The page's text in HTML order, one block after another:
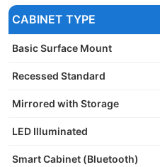
CABINET TYPE
Basic Surface Mount
Recessed Standard
Mirrored with Storage
LED Illuminated
Smart Cabinet (Bluetooth)